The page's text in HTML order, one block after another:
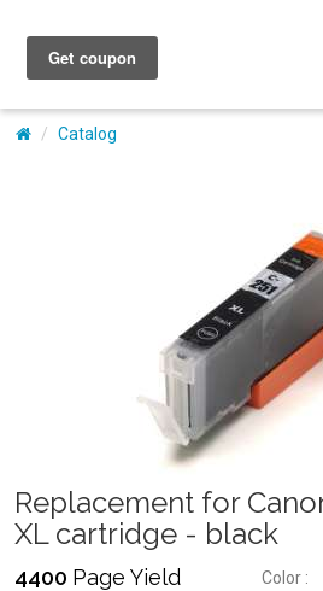
Catalog
Replacement for
XL cartridge - black
4400 Page Yield Color :